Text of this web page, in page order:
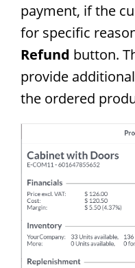
payment, if the
for specific
Refund button.
provide
the ordered